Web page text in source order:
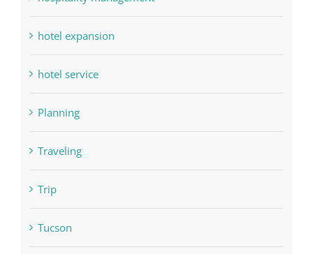
hotel expansion
hotel service
Planning
Traveling
Trip
Tucson